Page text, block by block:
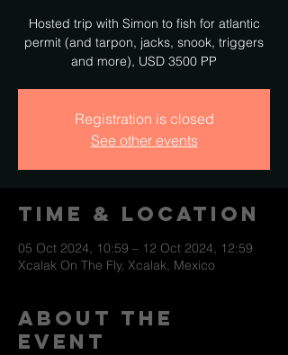
Hosted trip with Simon to fish for atlantic
permit (and tarpon, jacks, snook, triggers
and more), USD 3500 PP
Registration is closed
See other events
Time & Location
05 Oct 2024, 10:59 – 12 Oct 2024, 12:59
Xcalak On The Fly, Xcalak, Mexico
About the
event